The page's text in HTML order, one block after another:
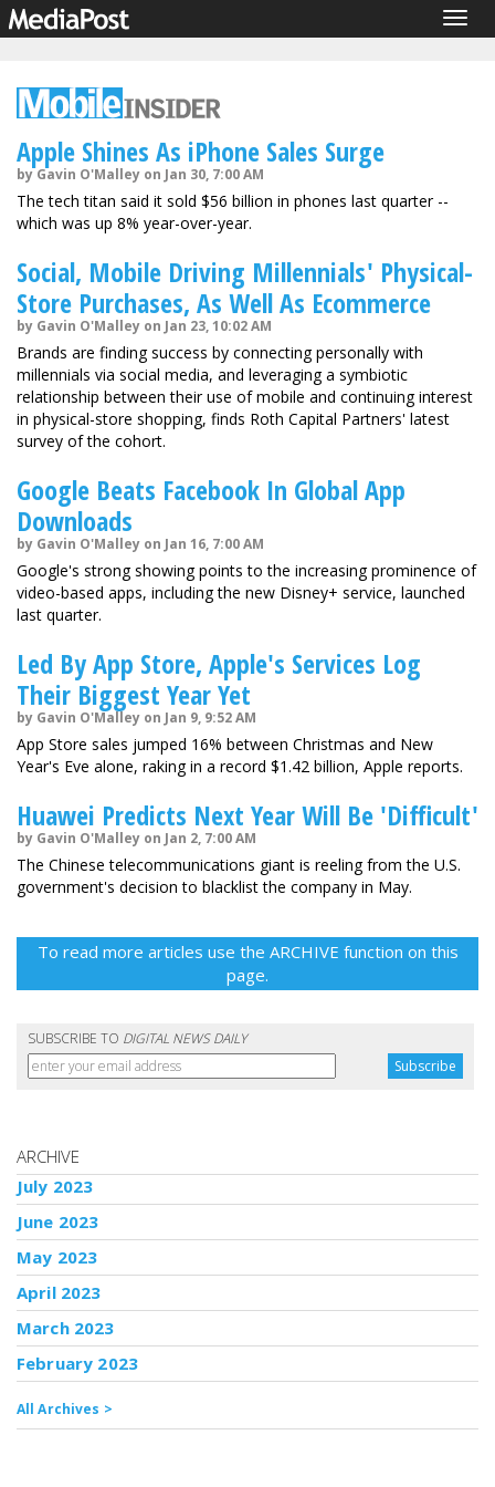
Apple Shines As iPhone Sales Surge
by Gavin O'Malley on Jan 30, 7:00 AM
The tech titan said it sold $56 billion in phones last quarter --
which was up 8% year-over-year.
Social, Mobile Driving Millennials' Physical-
Store Purchases, As Well As Ecommerce
by Gavin O'Malley on Jan 23, 10:02 AM
Brands are finding success by connecting personally with
millennials via social media, and leveraging a symbiotic
relationship between their use of mobile and continuing interest
in physical-store shopping, finds Roth Capital Partners' latest
survey of the cohort.
Google Beats Facebook In Global App
Downloads
by Gavin O'Malley on Jan 16, 7:00 AM
Google's strong showing points to the increasing prominence of
video-based apps, including the new Disney+ service, launched
last quarter.
Led By App Store, Apple's Services Log
Their Biggest Year Yet
by Gavin O'Malley on Jan 9, 9:52 AM
App Store sales jumped 16% between Christmas and New
Year's Eve alone, raking in a record $1.42 billion, Apple reports.
Huawei Predicts Next Year Will Be 'Difficult'
by Gavin O'Malley on Jan 2, 7:00 AM
The Chinese telecommunications giant is reeling from the U.S.
government's decision to blacklist the company in May.
To read more articles use the ARCHIVE function on this
page.
SUBSCRIBE TO DIGITAL NEWS DAILY
ARCHIVE
July 2023
June 2023
May 2023
April 2023
March 2023
February 2023
All Archives >